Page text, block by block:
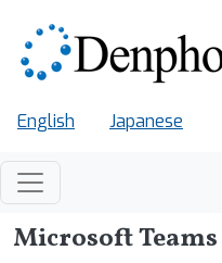
English Japanese
Microsoft